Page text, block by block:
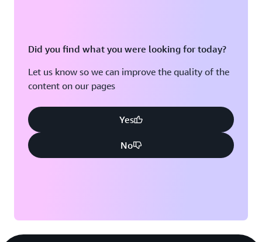
Did you find what you were looking for today?
Let us know so we can improve the quality of the
content on our pages
Yes
No